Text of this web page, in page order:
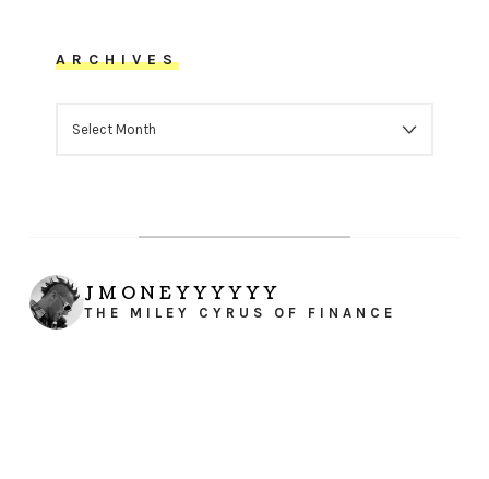
ARCHIVES
JMONEYYYYYY
THE MILEY CYRUS OF FINANCE